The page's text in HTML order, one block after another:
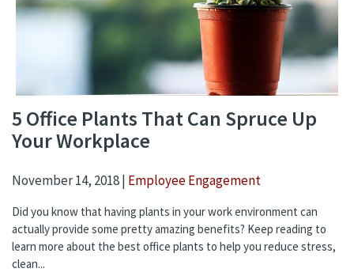
5 Office Plants That Can Spruce Up
Your Workplace
November 14, 2018 | Employee Engagement
Did you know that having plants in your work environment can
actually provide some pretty amazing benefits? Keep reading to
learn more about the best office plants to help you reduce stress,
clean...